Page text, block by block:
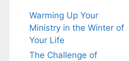
Warming Up Your
Ministry in the Winter of
Your Life
The Challenge of